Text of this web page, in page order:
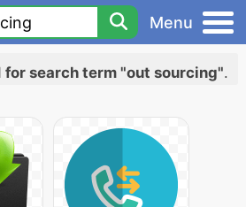
Menu
for search term "out sourcing".